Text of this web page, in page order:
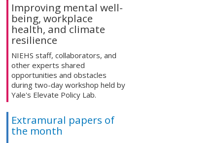
Improving mental well-
being, workplace
health, and climate
resilience
NIEHS staff, collaborators, and
other experts shared
opportunities and obstacles
during two-day workshop held by
Yale's Elevate Policy Lab.
Extramural papers of
the month